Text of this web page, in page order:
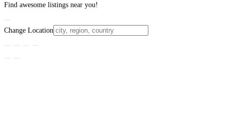
Find awesome listings near you!
Change Location